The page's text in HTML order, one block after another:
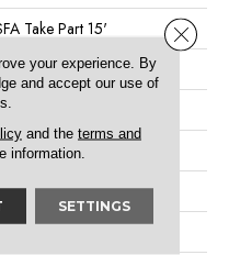
Take Part 15'
Floors
Ft
your experience. By
and accept our use of
and the terms and
information.
SETTINGS
Close